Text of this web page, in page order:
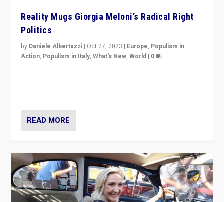
Reality Mugs Giorgia Meloni’s Radical Right
Politics
by Daniele Albertazzi | Oct 27, 2023 | Europe, Populism in
Action, Populism in Italy,What's New,World | 0
READ MORE